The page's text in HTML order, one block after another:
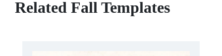
Related Fall Templates